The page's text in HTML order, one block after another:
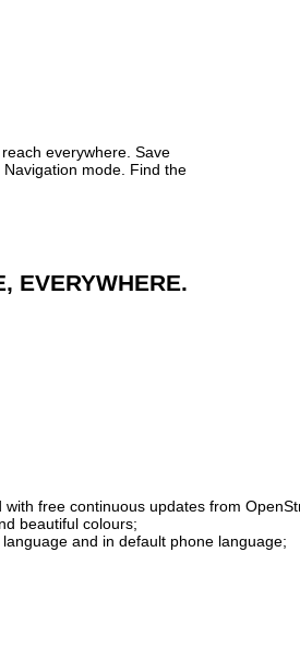
everywhere. Save
mode. Find the
EVERYWHERE.
free continuous updates from
beautiful colours;
and in default phone language;